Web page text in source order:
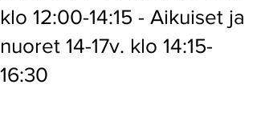
klo 12:00-14:15 - Aikuiset ja
nuoret 14-17v. klo 14:15-
16:30